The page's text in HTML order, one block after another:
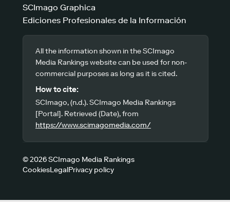
SCImago Graphica
Ediciones Profesionales de la Información
All the information shown in the SCImago
Media Rankings website can be used for non-
commercial purposes as long as it is cited.
How to cite:
SCImago, (n.d.). SCImago Media Rankings
[Portal]. Retrieved (Date), from
https://www.scimagomedia.com/
© 2026 SCImago Media Rankings
CookiesLegalPrivacy policy